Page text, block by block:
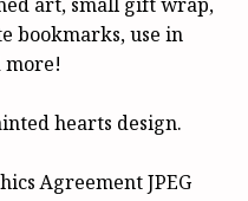
bookmarks, use in
hearts design.
Agreement JPEG